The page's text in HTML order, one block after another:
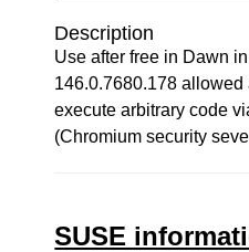
Description
Use after free in Dawn
146.0.7680.178 allowed
execute arbitrary code
(Chromium security
SUSE